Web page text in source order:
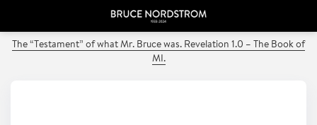
The “Testament” of what Mr. Bruce was. Revelation 1.0 – The Book of
MI.